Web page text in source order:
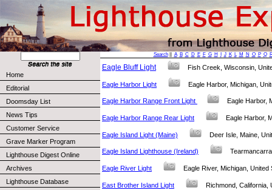
Home
Editorial
Doomsday List
News Tips
Customer Service
Grave Marker Program
Lighthouse Digest Online
Archives
Lighthouse Database
Search|| A B C D E F G H J K L M N O P Q
Eagle Bluff Light Fish Creek, Wisconsin,
Eagle Harbor Light Eagle Harbor, Michigan,
Eagle Harbor Range Front Light Eagle
Eagle Harbor Range Rear Light Eagle Harbor,
Eagle Island Light (Maine) Deer Isle, Maine,
Eagle Island Lighthouse (Ireland)
Eagle River Light Eagle River, Michigan,
East Brother Island Light Richmond,